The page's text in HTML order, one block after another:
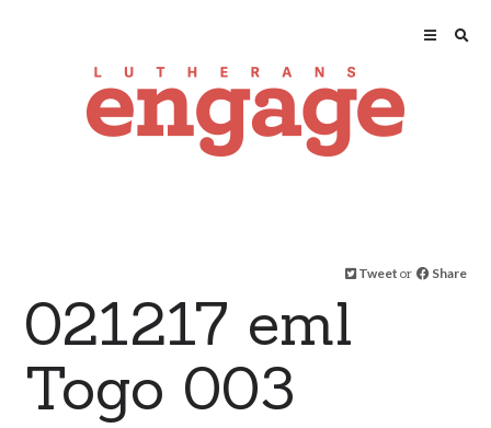
Tweet or Share
021217 eml
Togo 003